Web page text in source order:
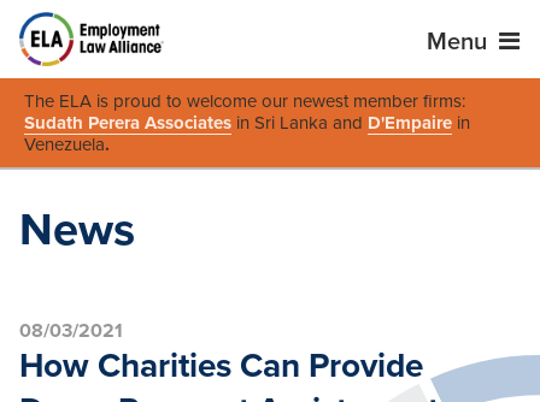
Menu
The ELA is proud to welcome our newest member firms:
Sudath Perera Associates in Sri Lanka and D'Empaire in
Venezuela.
News
08/03/2021
How Charities Can Provide